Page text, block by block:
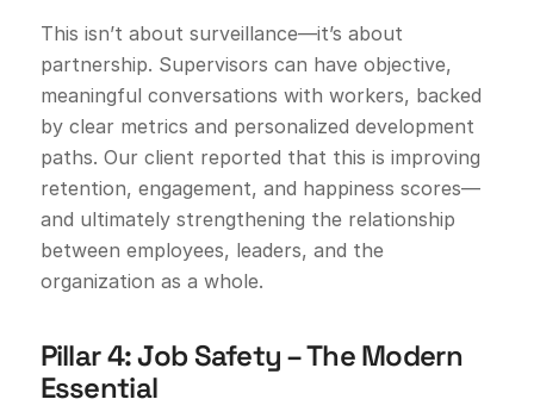
This isn’t about surveillance—it’s about
partnership. Supervisors can have objective,
meaningful conversations with workers, backed
by clear metrics and personalized development
paths. Our client reported that this is improving
retention, engagement, and happiness scores—
and ultimately strengthening the relationship
between employees, leaders, and the
organization as a whole.
Pillar 4: Job Safety – The Modern
Essential